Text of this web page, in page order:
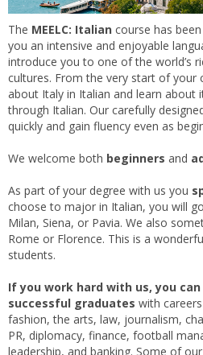
The MEELC: Italian course has
you an intensive and enjoyable
introduce you to one of the world’s
cultures. From the very start of your
about Italy in Italian and learn about
through Italian. Our carefully
quickly and gain fluency even as
We welcome both beginners and
As part of your degree with us you
choose to major in Italian, you will
Milan, Siena, or Pavia. We also
Rome or Florence. This is a
students.
If you work hard with us, you
successful graduates with
fashion, the arts, law, journalism,
PR, diplomacy, finance, football
leadership, and banking. Some of